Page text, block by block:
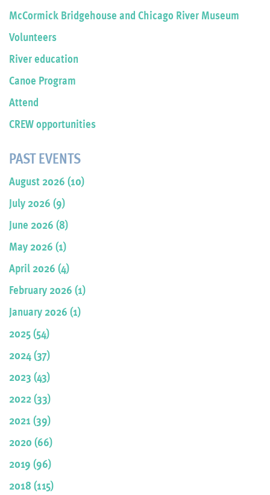
McCormick Bridgehouse and Chicago River Museum
Volunteers
River education
Canoe Program
Attend
CREW opportunities
PAST EVENTS
August 2026 (10)
July 2026 (9)
June 2026 (8)
May 2026 (1)
April 2026 (4)
February 2026 (1)
January 2026 (1)
2025 (54)
2024 (37)
2023 (43)
2022 (33)
2021 (39)
2020 (66)
2019 (96)
2018 (115)